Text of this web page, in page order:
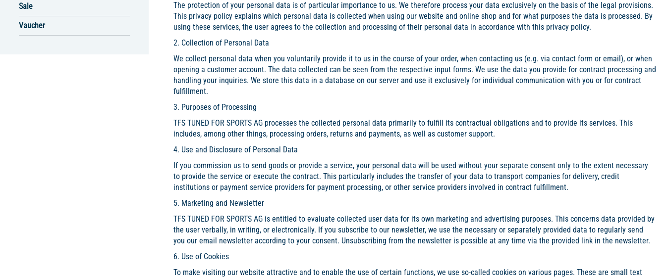
The protection of your personal data is of particular importance to us. We therefore process your data exclusively on the basis of the legal provisions.
This privacy policy explains which personal data is collected when using our website and online shop and for what purposes the data is processed. By
using these services, the user agrees to the collection and processing of their personal data in accordance with this privacy policy.
2. Collection of Personal Data
We collect personal data when you voluntarily provide it to us in the course of your order, when contacting us (e.g. via contact form or email), or when
opening a customer account. The data collected can be seen from the respective input forms. We use the data you provide for contract processing and
handling your inquiries. We store this data in a database on our server and use it exclusively for individual communication with you or for contract
fulfillment.
3. Purposes of Processing
TFS TUNED FOR SPORTS AG processes the collected personal data primarily to fulfill its contractual obligations and to provide its services. This
includes, among other things, processing orders, returns and payments, as well as customer support.
4. Use and Disclosure of Personal Data
If you commission us to send goods or provide a service, your personal data will be used without your separate consent only to the extent necessary
to provide the service or execute the contract. This particularly includes the transfer of your data to transport companies for delivery, credit
institutions or payment service providers for payment processing, or other service providers involved in contract fulfillment.
5. Marketing and Newsletter
TFS TUNED FOR SPORTS AG is entitled to evaluate collected user data for its own marketing and advertising purposes. This concerns data provided by
the user verbally, in writing, or electronically. If you subscribe to our newsletter, we use the necessary or separately provided data to regularly send
you our email newsletter according to your consent. Unsubscribing from the newsletter is possible at any time via the provided link in the newsletter.
6. Use of Cookies
To make visiting our website attractive and to enable the use of certain functions, we use so-called cookies on various pages. These are small text
Sale
Vaucher